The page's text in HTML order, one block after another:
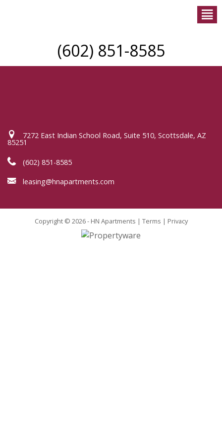
(602) 851-8585
7272 East Indian School Road, Suite 510, Scottsdale, AZ
85251
(602) 851-8585
leasing@hnapartments.com
Copyright © 2026 - HN Apartments | Terms | Privacy